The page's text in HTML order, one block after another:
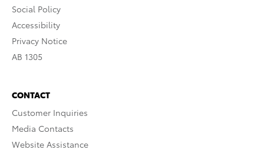
Social Policy
Accessibility
Privacy Notice
AB 1305
CONTACT
Customer Inquiries
Media Contacts
Website Assistance